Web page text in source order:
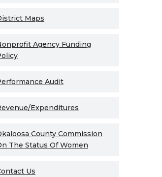
Maps
Agency Funding
Audit
Expenditures
County Commission
The Status Of Women
Us